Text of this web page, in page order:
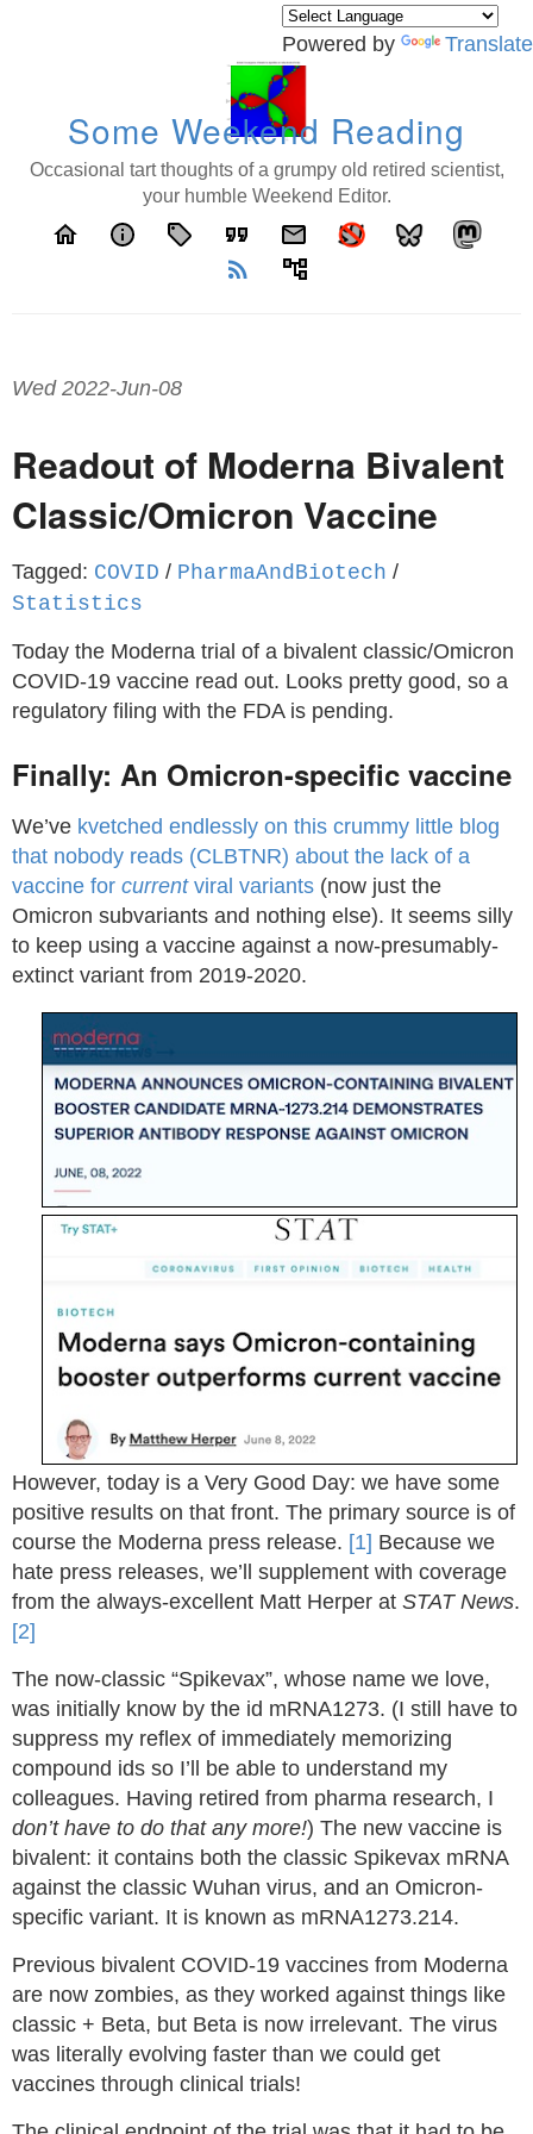
Powered by Translate
Some Weekend Reading
Occasional tart thoughts of a grumpy old retired scientist,
your humble Weekend Editor.
home info local_offer format_quote
email
rss_feed
account_tree
Wed 2022-Jun-08
Readout of Moderna Bivalent
Classic/Omicron Vaccine
Tagged: COVID / PharmaAndBiotech /
Statistics
Today the Moderna trial of a bivalent classic/Omicron
COVID-19 vaccine read out. Looks pretty good, so a
regulatory filing with the FDA is pending.
Finally: An Omicron-specific vaccine
We’ve kvetched endlessly on this crummy little blog
that nobody reads (CLBTNR) about the lack of a
vaccine for currentviral variants (now just the
Omicron subvariants and nothing else). It seems silly
to keep using a vaccine against a now-presumably-
extinct variant from 2019-2020.
However, today is a Very Good Day: we have some
positive results on that front. The primary source is of
course the Moderna press release. [1] Because we
hate press releases, we’ll supplement with coverage
from the always-excellent Matt Herper at STAT News.
[2]
The now-classic “Spikevax”, whose name we love,
was initially know by the id mRNA1273. (I still have to
suppress my reflex of immediately memorizing
compound ids so I’ll be able to understand my
colleagues. Having retired from pharma research, I
don’t have to do that any more!) The new vaccine is
bivalent: it contains both the classic Spikevax mRNA
against the classic Wuhan virus, and an Omicron-
specific variant. It is known as mRNA1273.214.
Previous bivalent COVID-19 vaccines from Moderna
are now zombies, as they worked against things like
classic + Beta, but Beta is now irrelevant. The virus
was literally evolving faster than we could get
vaccines through clinical trials!